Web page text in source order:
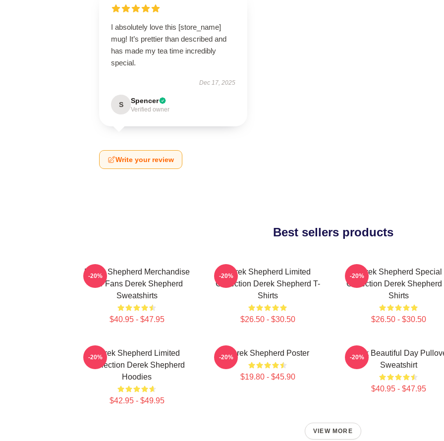
I absolutely love this [store_name]
mug! It’s prettier than described and
has made my tea time incredibly
special.
Dec 17, 2025
S Spencer
Verified owner
Write your review
Best sellers products
Derek Shepherd Merchandise
For Fans Derek Shepherd
Sweatshirts
$40.95 - $47.95
-20%
Derek Shepherd Limited
Collection Derek Shepherd T-
Shirts
$26.50 - $30.50
-20%
Derek Shepherd Special
Collection Derek Shepherd
Shirts
$26.50 - $30.50
-20%
Derek Shepherd Limited
Collection Derek Shepherd
Hoodies
$42.95 - $49.95
-20% Derek Shepherd Poster
$19.80 - $45.90
-20%
Derek Beautiful Day
Sweatshirt
$40.95 - $47.95
-20%
VIEW MORE